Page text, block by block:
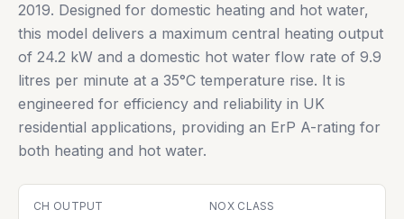
2019. Designed for domestic heating and hot water,
this model delivers a maximum central heating output
of 24.2 kW and a domestic hot water flow rate of 9.9
litres per minute at a 35°C temperature rise. It is
engineered for efficiency and reliability in UK
residential applications, providing an ErP A-rating for
both heating and hot water.
CH OUTPUT NOX CLASS